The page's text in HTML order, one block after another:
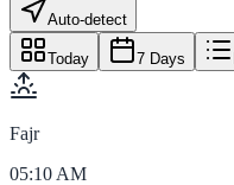
Auto-detect
Today 7 Days
Fajr
05:10 AM